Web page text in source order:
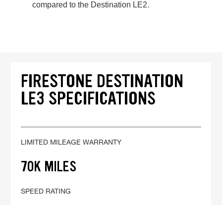
compared to the Destination LE2.
FIRESTONE DESTINATION
LE3 SPECIFICATIONS
LIMITED MILEAGE WARRANTY
70K MILES
SPEED RATING